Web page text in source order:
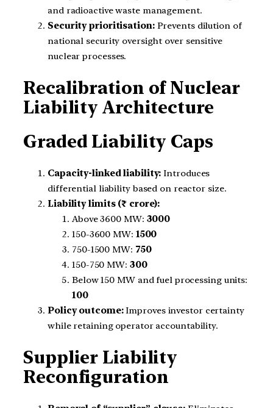
and radioactive waste management.
Security prioritisation:Prevents dilution of
national security oversight over sensitive
nuclear processes.
Recalibration of Nuclear
Liability Architecture
Graded Liability Caps
Capacity-linked liability: Introduces
differential liability based on reactor size.
Liability limits (₹ crore):
Above 3600 MW: 3000
150-3600 MW: 1500
750-1500 MW: 750
150-750 MW: 300
Below 150 MW and fuel processing units:
100
Policy outcome:Improves investor certainty
while retaining operator accountability.
Supplier Liability
Reconfiguration